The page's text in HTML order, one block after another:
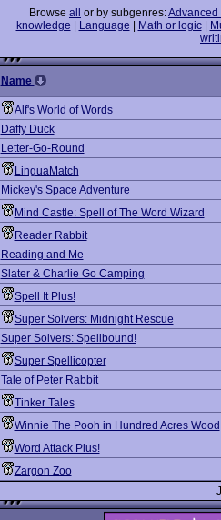
Browse all or by subgenres:
knowledge
Language Math or logic|
Name
Alf's World of Words
Daffy Duck
Letter-Go-Round
LinguaMatch
Mickey's Space Adventure
Mind Castle: Spell of The Word Wizard
Reader Rabbit
Reading and Me
Slater & Charlie Go Camping
Spell It Plus!
Super Solvers: Midnight Rescue
Super Solvers: Spellbound!
Super Spellicopter
Tale of Peter Rabbit
Tinker Tales
Winnie The Pooh in Hundred Acres Wood
Word Attack Plus!
Zargon Zoo